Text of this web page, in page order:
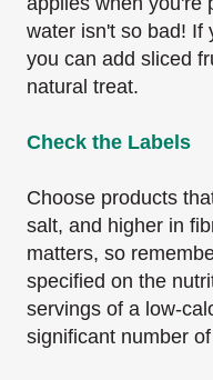
water isn't so bad! If
you can add sliced
natural treat.
Check the Labels
Choose products
salt, and higher in
matters, so
specified on the
servings of a low-
significant number